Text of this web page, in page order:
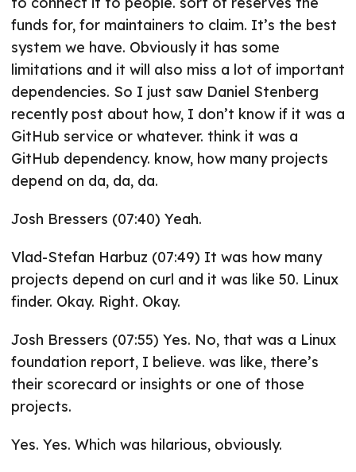
funds for, for maintainers to claim. It’s the best
system we have. Obviously it has some
limitations and it will also miss a lot of important
dependencies. So I just saw Daniel Stenberg
recently post about how, I don’t know if it was a
GitHub service or whatever. think it was a
GitHub dependency. know, how many projects
depend on da, da, da.
Josh Bressers (07:40) Yeah.
Vlad-Stefan Harbuz (07:49) It was how many
projects depend on curl and it was like 50. Linux
finder. Okay. Right. Okay.
Josh Bressers (07:55) Yes. No, that was a Linux
foundation report, I believe. was like, there’s
their scorecard or insights or one of those
projects.
Yes. Yes. Which was hilarious, obviously.